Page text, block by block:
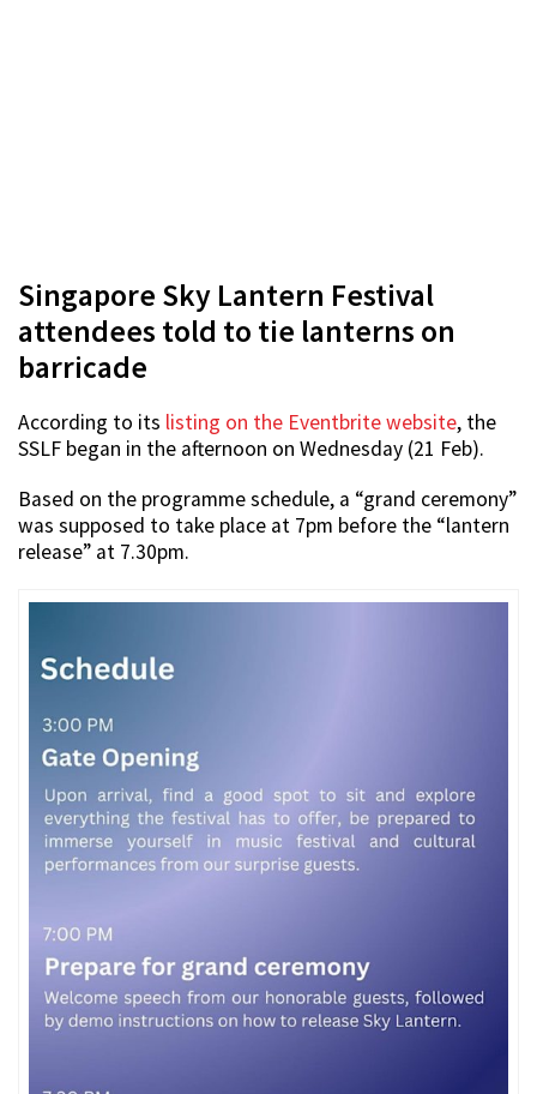
Singapore Sky Lantern Festival
attendees told to tie lanterns on
barricade
According to its listing on the Eventbrite website, the
SSLF began in the afternoon on Wednesday (21 Feb).
Based on the programme schedule, a “grand ceremony”
was supposed to take place at 7pm before the “lantern
release” at 7.30pm.